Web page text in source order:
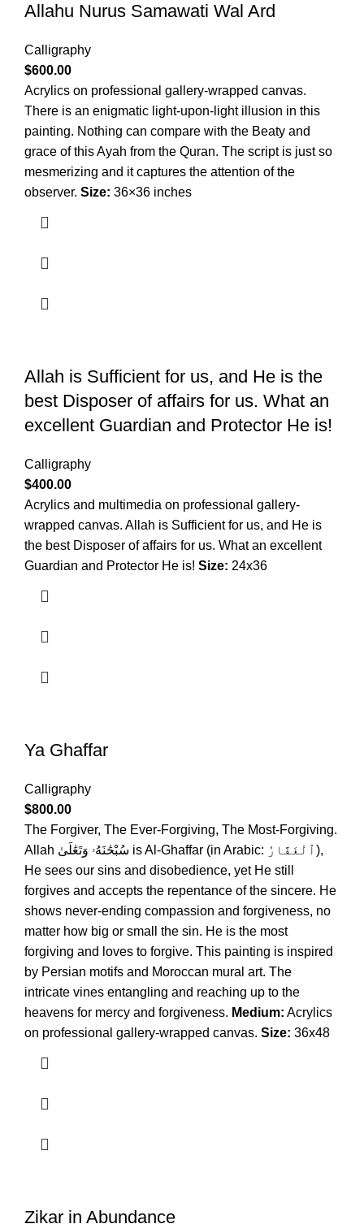
Allahu Nurus Samawati Wal Ard
Calligraphy
$600.00
Acrylics on professional gallery-wrapped canvas.
There is an enigmatic light-upon-light illusion in this
painting. Nothing can compare with the Beaty and
grace of this Ayah from the Quran. The script is just so
mesmerizing and it captures the attention of the
observer. Size: 36×36 inches
Allah is Sufficient for us, and He is the
best Disposer of affairs for us. What an
excellent Guardian and Protector He is!
Calligraphy
$400.00
Acrylics and multimedia on professional gallery-
wrapped canvas. Allah is Sufficient for us, and He is
the best Disposer of affairs for us. What an excellent
Guardian and Protector He is! Size: 24x36
Ya Ghaffar
Calligraphy
$800.00
The Forgiver, The Ever-Forgiving, The Most-Forgiving.
Allah سُبْحَٰنَهُۥ وَتَعَٰلَىٰ is Al-Ghaffar (in Arabic: ٱلْغَفَّارُ),
He sees our sins and disobedience, yet He still
forgives and accepts the repentance of the sincere. He
shows never-ending compassion and forgiveness, no
matter how big or small the sin. He is the most
forgiving and loves to forgive. This painting is inspired
by Persian motifs and Moroccan mural art. The
intricate vines entangling and reaching up to the
heavens for mercy and forgiveness. Medium: Acrylics
on professional gallery-wrapped canvas. Size: 36x48
Zikar in Abundance